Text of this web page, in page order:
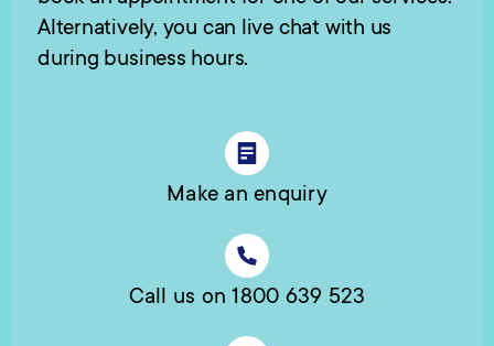
Alternatively, you can live chat with us
during business hours.
Make an enquiry
Call us on 1800 639 523